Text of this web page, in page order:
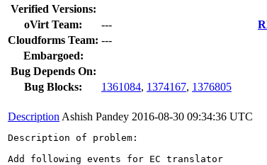
Verified Versions:
oVirt Team:
---
Cloudforms Team: ---
Embargoed:
Bug Depends On:
Bug Blocks:
1361084, 1374167, 1376805
Description Ashish Pandey 2016-08-30 09:34:36 UTC
Description of problem:
Add following events for EC translator